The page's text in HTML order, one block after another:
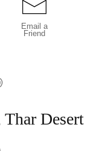
Email a
Friend
Desert